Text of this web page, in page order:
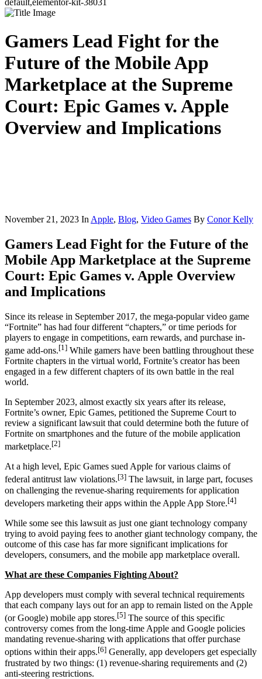
default,elementor-kit-38031
Gamers Lead Fight for the
Future of the Mobile App
Marketplace at the Supreme
Court: Epic Games v. Apple
Overview and Implications
November 21, 2023 In Apple, Blog, Video Games By Conor Kelly
Gamers Lead Fight for the Future of the
Mobile App Marketplace at the Supreme
Court: Epic Games v. Apple Overview
and Implications
Since its release in September 2017, the mega-popular video game
“Fortnite” has had four different “chapters,” or time periods for
players to engage in competitions, earn rewards, and purchase in-
game add-ons.[1] While gamers have been battling throughout these
Fortnite chapters in the virtual world, Fortnite’s creator has been
engaged in a few different chapters of its own battle in the real
world.
In September 2023, almost exactly six years after its release,
Fortnite’s owner, Epic Games, petitioned the Supreme Court to
review a significant lawsuit that could determine both the future of
Fortnite on smartphones and the future of the mobile application
marketplace.[2]
At a high level, Epic Games sued Apple for various claims of
federal antitrust law violations.[3] The lawsuit, in large part, focuses
on challenging the revenue-sharing requirements for application
developers marketing their apps within the Apple App Store.[4]
While some see this lawsuit as just one giant technology company
trying to avoid paying fees to another giant technology company, the
outcome of this case has far more significant implications for
developers, consumers, and the mobile app marketplace overall.
What are these Companies Fighting About?
App developers must comply with several technical requirements
that each company lays out for an app to remain listed on the Apple
(or Google) mobile app stores.[5] The source of this specific
controversy comes from the long-time Apple and Google policies
mandating revenue-sharing with applications that offer purchase
options within their apps.[6] Generally, app developers get especially
frustrated by two things: (1) revenue-sharing requirements and (2)
anti-steering restrictions.